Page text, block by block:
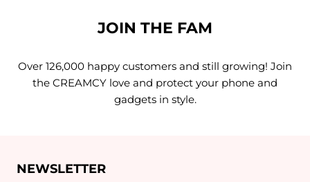
JOIN THE FAM
Over 126,000 happy customers and still growing! Join
the CREAMCY love and protect your phone and
gadgets in style.
NEWSLETTER